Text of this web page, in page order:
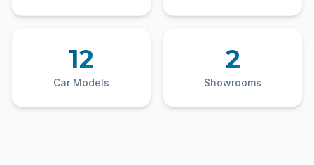
12
Car Models
2
Showrooms